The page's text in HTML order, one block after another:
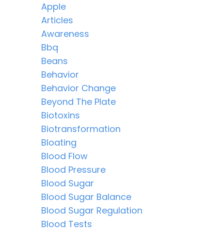
Apple
Articles
Awareness
Bbq
Beans
Behavior
Behavior Change
Beyond The Plate
Biotoxins
Biotransformation
Bloating
Blood Flow
Blood Pressure
Blood Sugar
Blood Sugar Balance
Blood Sugar Regulation
Blood Tests